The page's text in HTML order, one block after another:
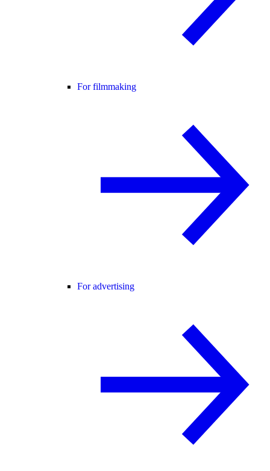
For filmmaking
For advertising